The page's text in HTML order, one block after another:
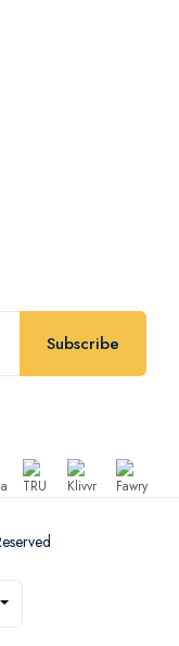
Subscribe